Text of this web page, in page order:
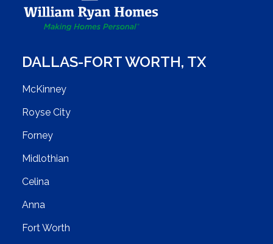
DALLAS-FORT WORTH, TX
McKinney
Royse City
Forney
Midlothian
Celina
Anna
Fort Worth